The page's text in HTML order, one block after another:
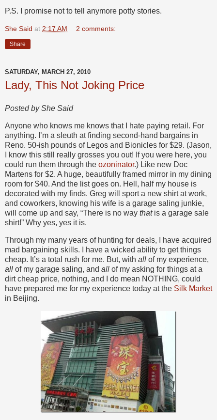
P.S. I promise not to tell anymore potty stories.
She Said at 2:17 AM 2 comments:
Share
SATURDAY, MARCH 27, 2010
Lady, This Not Joking Price
Posted by She Said
Anyone who knows me knows that I hate paying retail. For
anything. I’m a sleuth at finding second-hand bargains in
Reno. 50-ish pounds of Legos and Bionicles for $29. (Jason,
I know this still really grosses you out! If you were here, you
could run them through the ozoninator.) Like new Doc
Martens for $2. A huge, beautifully framed mirror in my dining
room for $40. And the list goes on. Hell, half my house is
decorated with my finds. Greg will sport a new shirt at work,
and coworkers, knowing his wife is a garage saling junkie,
will come up and say, “There is no way thatis a garage sale
shirt!” Why yes, yes it is.
Through my many years of hunting for deals, I have acquired
mad bargaining skills. I have a wicked ability to get things
cheap. It’s a total rush for me. But, with all of my experience,
all of my garage saling, and all of my asking for things at a
dirt cheap price, nothing, and I do mean NOTHING, could
have prepared me for my experience today at the Silk Market
in Beijing.